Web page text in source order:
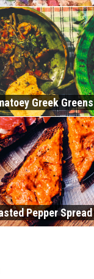
Greek Greens
Pepper Spread